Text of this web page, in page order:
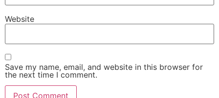
Website
Save my name, email, and website in this browser for
the next time I comment.